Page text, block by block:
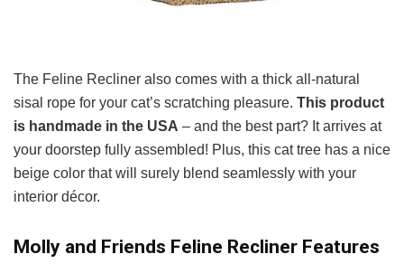
The Feline Recliner also comes with a thick all-natural
sisal rope for your cat’s scratching pleasure. This product
is handmade in the USA – and the best part? It arrives at
your doorstep fully assembled! Plus, this cat tree has a nice
beige color that will surely blend seamlessly with your
interior décor.
Molly and Friends Feline Recliner Features